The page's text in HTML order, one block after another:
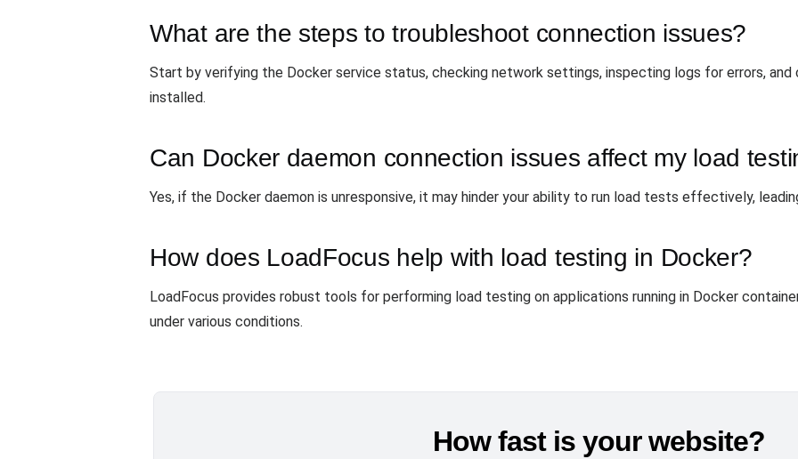
What are the steps to troubleshoot connection issues?
Start by verifying the Docker service status, checking network settings, inspecting logs for errors,
installed.
Can Docker daemon connection issues affect my load
Yes, if the Docker daemon is unresponsive, it may hinder your ability to run load tests effectively,
How does LoadFocus help with load testing in Docker?
LoadFocus provides robust tools for performing load testing on applications running in Docker
under various conditions.
How fast is your website?